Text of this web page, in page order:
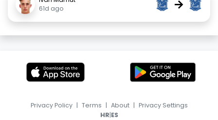
61d ago
→
Privacy Policy | Terms | About | Privacy Settings
HR|ES